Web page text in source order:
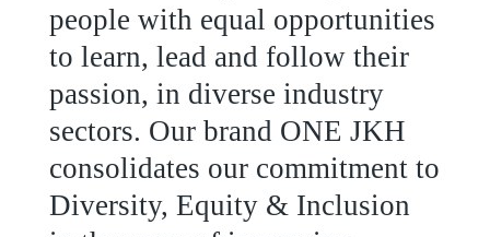
READ MORE
This strategic outlook is based
on the ‘triple bottom line’ of
economic, environmental and
social performance, which is
reported annually through the
Group Integrated Annual
people with equal opportunities
to learn, lead and follow their
passion, in diverse industry
sectors. Our brand ONE JKH
consolidates our commitment to
Diversity, Equity & Inclusion